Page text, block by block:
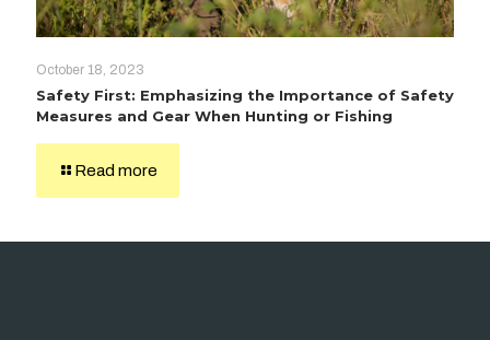
October 18, 2023
Safety First: Emphasizing the Importance of Safety
Measures and Gear When Hunting or Fishing
Read more